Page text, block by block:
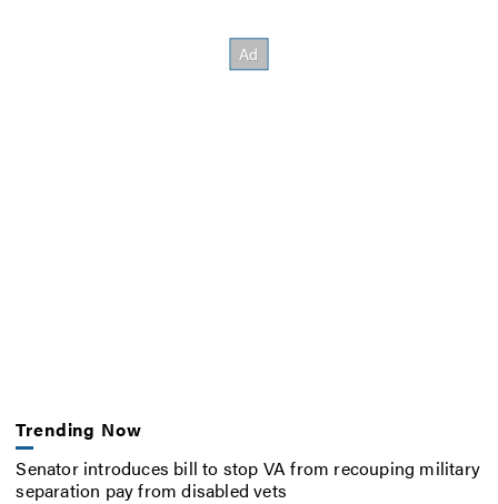
Trending Now
Senator introduces bill to stop VA from recouping military
separation pay from disabled vets